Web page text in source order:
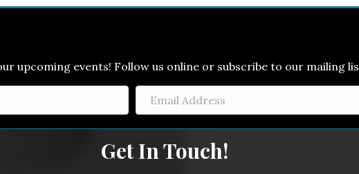
upcoming events! Follow us online or subscribe to our mailing
Get In Touch!